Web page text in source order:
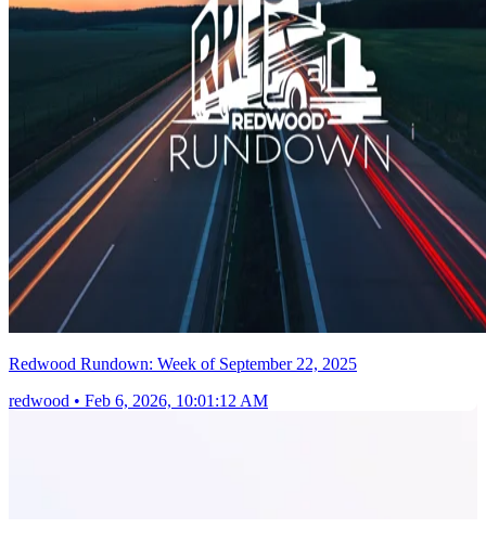
Redwood Rundown: Week of September 22, 2025
redwood • Feb 6, 2026, 10:01:12 AM